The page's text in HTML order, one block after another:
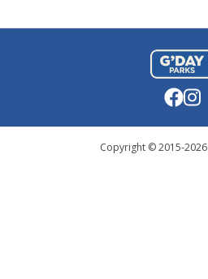
Copyright © 2015-2026